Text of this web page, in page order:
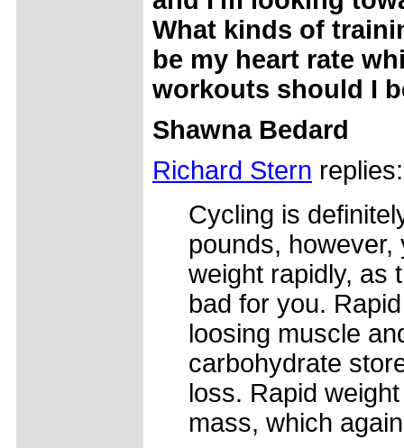
What kinds of
be my heart rate
workouts should I
Shawna Bedard
Richard Stern replies:
Cycling is
pounds,
weight rapidly, as
bad for you.
loosing muscle
carbohydrate
loss. Rapid
mass, which